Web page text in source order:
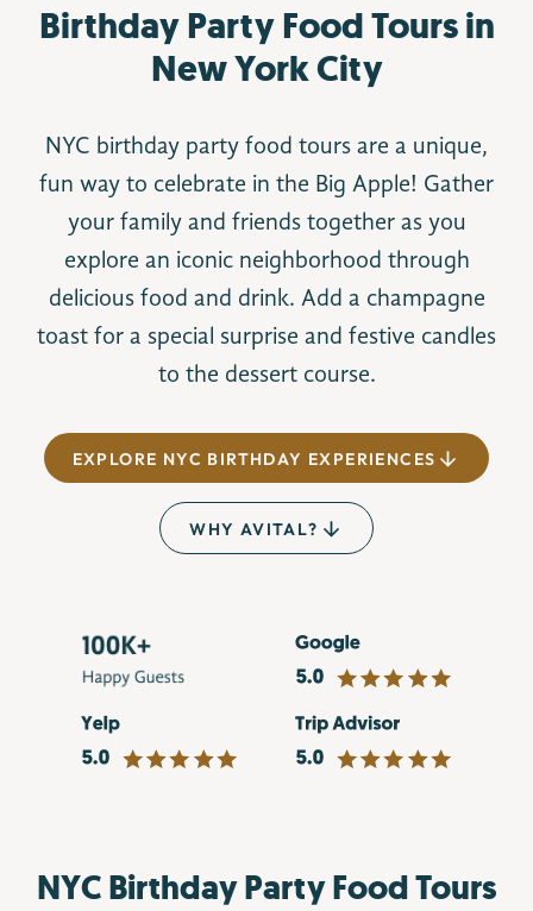
Birthday Party Food Tours in
New York City
NYC birthday party food tours are a unique,
fun way to celebrate in the Big Apple! Gather
your family and friends together as you
explore an iconic neighborhood through
delicious food and drink. Add a champagne
toast for a special surprise and festive candles
to the dessert course.
EXPLORE NYC BIRTHDAY EXPERIENCES
WHY AVITAL?
NYC Birthday Party Food Tours